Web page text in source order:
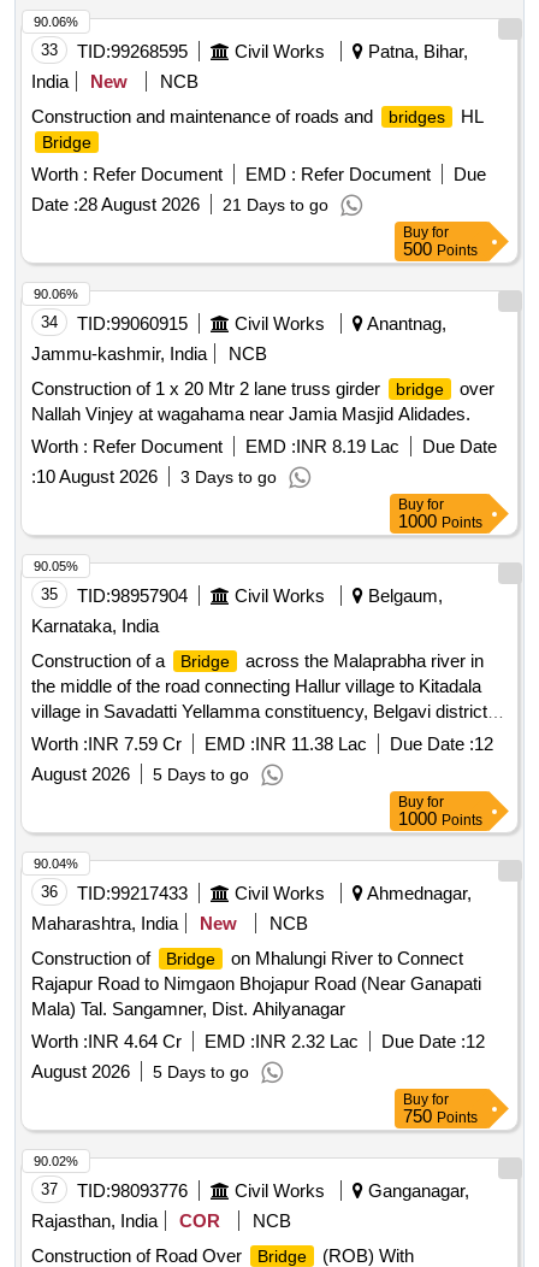
33 TID:99268595 Civil Works
Patna, Bihar,
India
New
NCB
Construction and maintenance of roads and
bridges HL
Bridge
Worth : Refer Document EMD : Refer Document
Due
Date :28 August 2026 21 Days to go
90.06%
Buy for
500 Points
34 TID:99060915 Civil Works
Anantnag,
Jammu-kashmir, India
NCB
Construction of 1 x 20 Mtr 2 lane truss girder
bridge
over
Nallah Vinjey at wagahama near Jamia Masjid Alidades.
Worth : Refer Document EMD :INR 8.19 Lac
Due Date
:10 August 2026 3 Days to go
90.06%
Buy for
1000 Points
35 TID:98957904 Civil Works
Belgaum,
Karnataka, India
Construction of a
Bridge
across the Malaprabha river in
the middle of the road connecting Hallur village to Kitadala
village in Savadatti Yellamma constituency, Belgavi district
(near Hallur village) Under HoA 5054 KRDCL
Bridge
for
the year 2025-26
Worth :INR 7.59 Cr EMD :INR 11.38 Lac Due Date :12
August 2026
5 Days to go
90.05%
Buy for
1000 Points
36 TID:99217433 Civil Works
Ahmednagar,
Maharashtra, India
New
NCB
Construction of
Bridge
on Mhalungi River to Connect
Rajapur Road to Nimgaon Bhojapur Road (Near Ganapati
Mala) Tal. Sangamner, Dist. Ahilyanagar
Worth :INR 4.64 Cr EMD :INR 2.32 Lac Due Date :12
August 2026
5 Days to go
90.04%
Buy for
750 Points
37 TID:98093776 Civil Works
Ganganagar,
Rajasthan, India
COR
NCB
Construction of Road Over
Bridge
(ROB) With
90.02%